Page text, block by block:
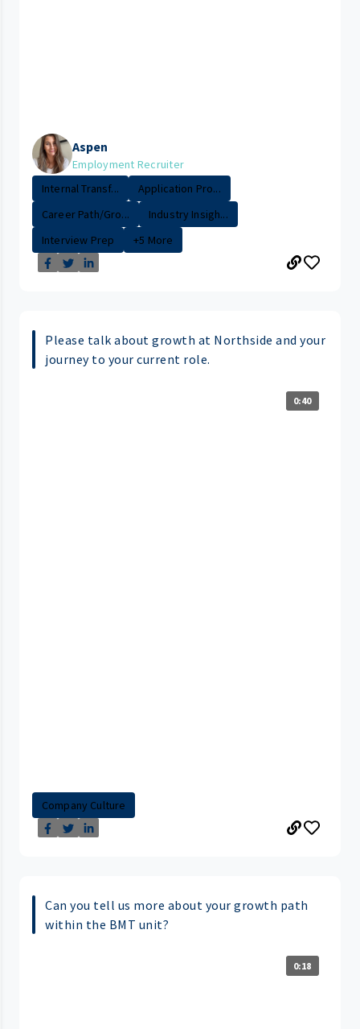
Aspen
Employment Recruiter
Internal Transf...
Application Pro...
Career Path/Gro...
Industry Insigh...
Interview Prep
+5 More
Please talk about growth at Northside and your
journey to your current role.
0:40
Company Culture
Can you tell us more about your growth path
within the BMT unit?
0:18